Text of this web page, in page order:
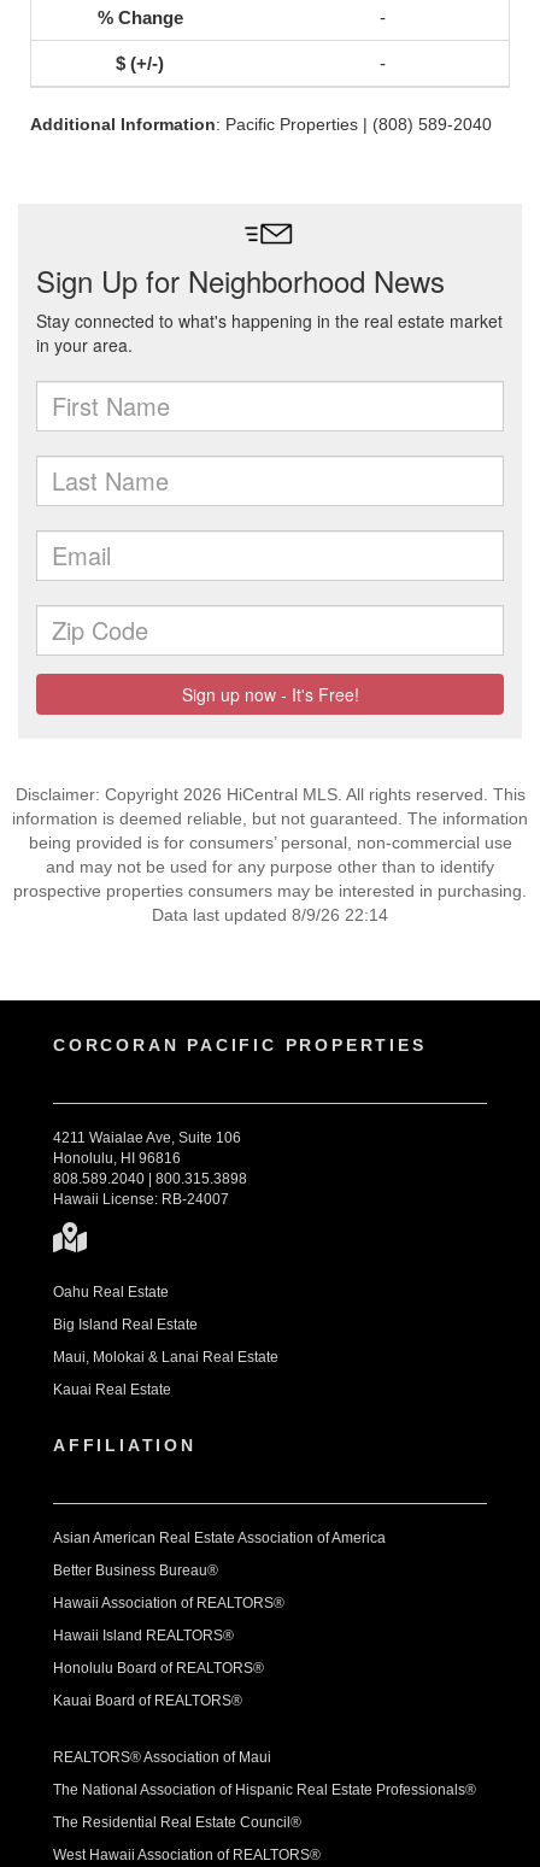
-
-
Additional Information: Pacific Properties | (808) 589-2040
Disclaimer: Copyright 2026 HiCentral MLS. All rights reserved. This
information is deemed reliable, but not guaranteed. The information
being provided is for consumers’ personal, non-commercial use
and may not be used for any purpose other than to identify
prospective properties consumers may be interested in purchasing.
Data last updated 8/9/26 22:14
CORCORAN PACIFIC PROPERTIES
4211 Waialae Ave, Suite 106
Honolulu, HI 96816
808.589.2040 | 800.315.3898
Hawaii License: RB-24007
Oahu Real Estate
Big Island Real Estate
Maui, Molokai & Lanai Real Estate
Kauai Real Estate
AFFILIATION
Asian American Real Estate Association of America
Better Business Bureau®
Hawaii Association of REALTORS®
Hawaii Island REALTORS®
Honolulu Board of REALTORS®
Kauai Board of REALTORS®
REALTORS® Association of Maui
The National Association of Hispanic Real Estate Professionals®
The Residential Real Estate Council®
West Hawaii Association of REALTORS®